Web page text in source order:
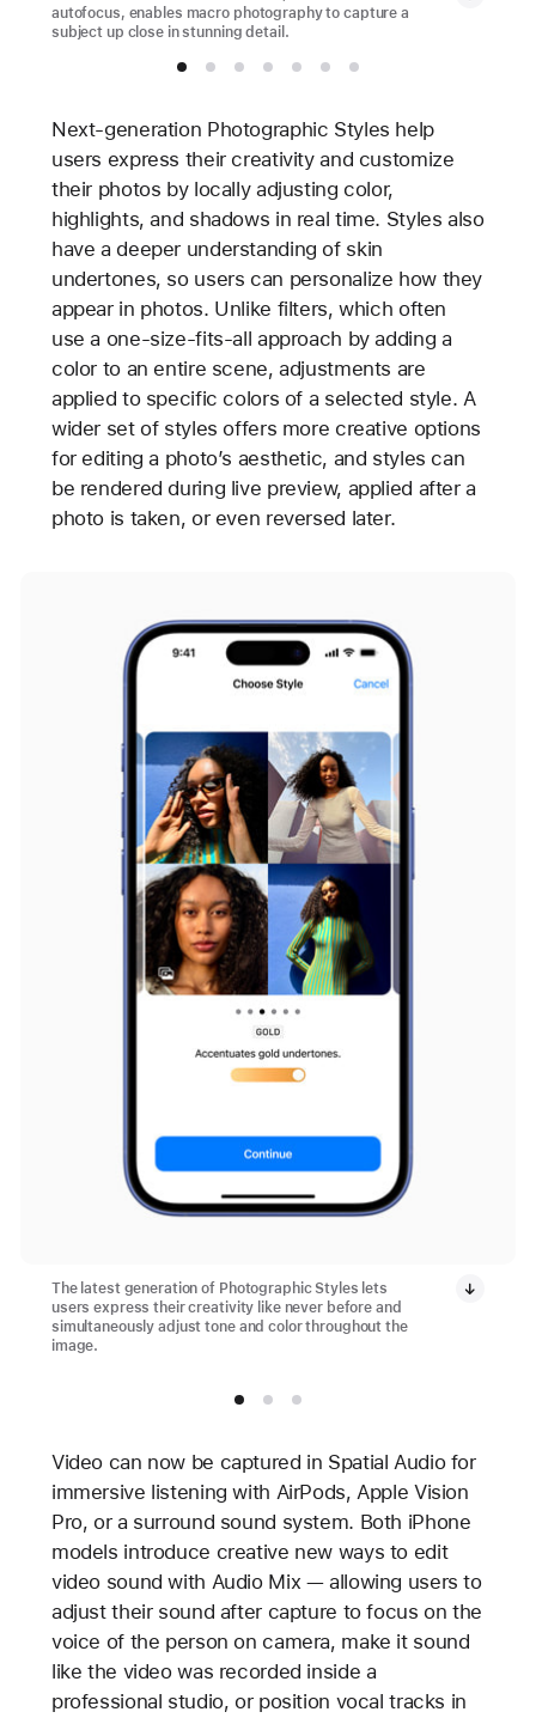
autofocus, enables macro photography to capture a
subject up close in stunning detail.
Next-generation Photographic Styles help
users express their creativity and customize
their photos by locally adjusting color,
highlights, and shadows in real time. Styles also
have a deeper understanding of skin
undertones, so users can personalize how they
appear in photos. Unlike filters, which often
use a one-size-fits-all approach by adding a
color to an entire scene, adjustments are
applied to specific colors of a selected style. A
wider set of styles offers more creative options
for editing a photo’s aesthetic, and styles can
be rendered during live preview, applied after a
photo is taken, or even reversed later.
The latest generation of Photographic Styles lets
users express their creativity like never before and
simultaneously adjust tone and color throughout the
image.
Video can now be captured in Spatial Audio for
immersive listening with AirPods, Apple Vision
Pro, or a surround sound system. Both iPhone
models introduce creative new ways to edit
video sound with Audio Mix — allowing users to
adjust their sound after capture to focus on the
voice of the person on camera, make it sound
like the video was recorded inside a
professional studio, or position vocal tracks in